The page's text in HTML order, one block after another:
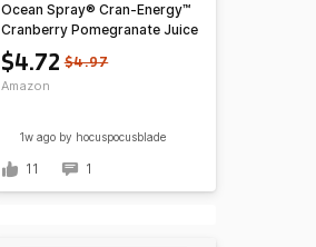
$4.72 $4.97
Amazon
Ocean Spray® Cran-Energy™
Cranberry Pomegranate Juice
Drinks, 10 Fl Oz Bottles, 6
Count~$4.72 With S&S @
Amazon
1w agoby hocuspocusblade
11 1